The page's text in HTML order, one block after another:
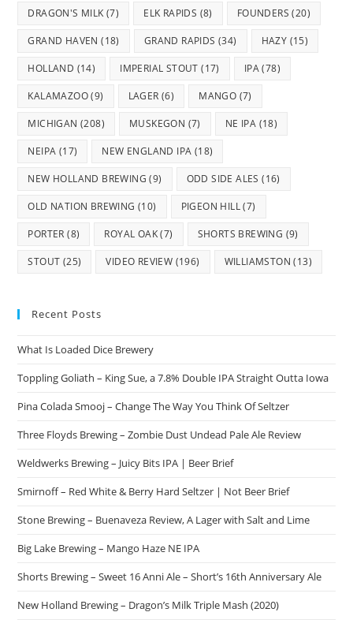
DRAGON'S MILK (7) ELK RAPIDS (8) FOUNDERS (20)
GRAND HAVEN (18) GRAND RAPIDS (34) HAZY (15)
HOLLAND (14) IMPERIAL STOUT (17) IPA(78)
KALAMAZOO(9) LAGER (6) MANGO (7)
MICHIGAN (208) MUSKEGON (7) NE IPA (18)
NEIPA (17) NEW ENGLAND IPA (18)
NEW HOLLAND BREWING (9) ODD SIDE ALES (16)
OLD NATION BREWING (10) PIGEON HILL(7)
PORTER (8) ROYAL OAK(7) SHORTS BREWING (9)
STOUT (25) VIDEO REVIEW (196) WILLIAMSTON (13)
Recent Posts
What Is Loaded Dice Brewery
Toppling Goliath – King Sue, a 7.8% Double IPA Straight Outta Iowa
Pina Colada Smooj – Change The Way You Think Of Seltzer
Three Floyds Brewing – Zombie Dust Undead Pale Ale Review
Weldwerks Brewing – Juicy Bits IPA | Beer Brief
Smirnoff – Red White & Berry Hard Seltzer | Not Beer Brief
Stone Brewing – Buenaveza Review, A Lager with Salt and Lime
Big Lake Brewing – Mango Haze NE IPA
Shorts Brewing – Sweet 16 Anni Ale – Short’s 16th Anniversary Ale
New Holland Brewing – Dragon’s Milk Triple Mash (2020)